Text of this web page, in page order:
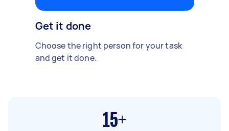
Get it done
Choose the right person for your task
and get it done.
15+